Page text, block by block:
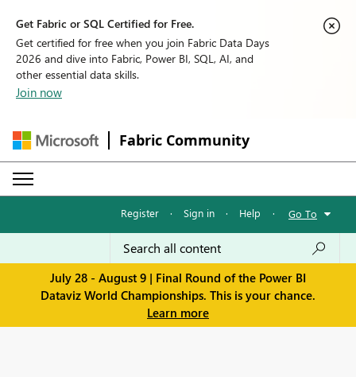
Get Fabric or SQL Certified for Free.
Get certified for free when you join Fabric Data Days
2026 and dive into Fabric, Power BI, SQL, AI, and
other essential data skills.
Join now
Fabric Community
Register · Sign in · Help · Go To
July 28 - August 9 | Final Round of the Power BI
Dataviz World Championships. This is your chance.
Learn more